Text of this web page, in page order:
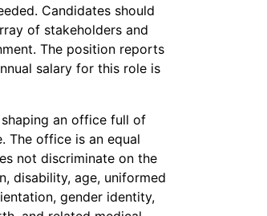
Candidates should
of stakeholders and
The position reports
salary for this role is
an office full of
The office is an equal
not discriminate on the
disability, age, uniformed
gender identity,